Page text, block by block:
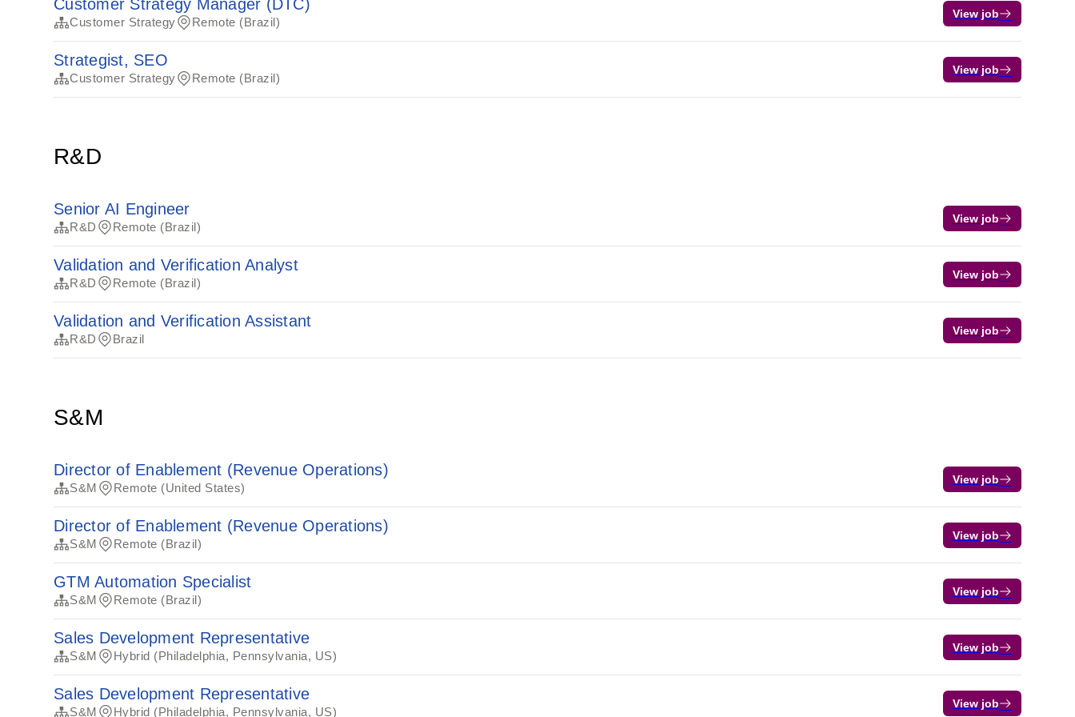
Customer Strategy Manager (DTC)
Customer Strategy Remote (Brazil)
View job
Strategist, SEO
Customer Strategy Remote (Brazil)
View job
R&D
Senior AI Engineer
R&D Remote (Brazil)
View job
Validation and Verification Analyst
R&D Remote (Brazil)
View job
Validation and Verification Assistant
R&D Brazil
View job
S&M
Director of Enablement (Revenue Operations)
S&M Remote (United States)
View job
Director of Enablement (Revenue Operations)
S&M Remote (Brazil)
View job
GTM Automation Specialist
S&M Remote (Brazil)
View job
Sales Development Representative
S&M Hybrid (Philadelphia, Pennsylvania, US)
View job
Sales Development Representative
S&M Hybrid (Philadelphia, Pennsylvania, US)
View job